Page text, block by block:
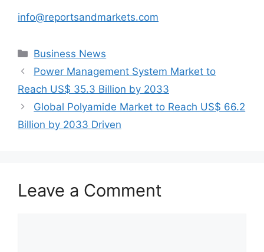
info@reportsandmarkets.com
Categories
Business News
Power Management System Market to
Reach US$ 35.3 Billion by 2033
Global Polyamide Market to Reach US$ 66.2
Billion by 2033 Driven
Leave a Comment